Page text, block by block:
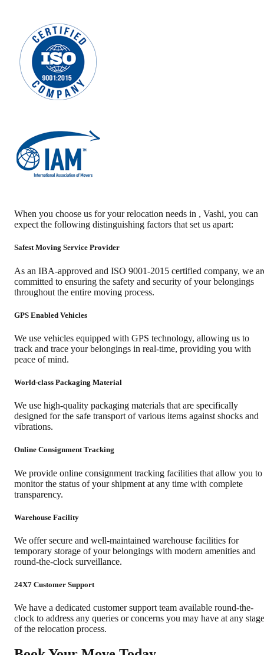
When you choose us for your relocation needs in , Vashi, you can
expect the following distinguishing factors that set us apart:
Safest Moving Service Provider
As an IBA-approved and ISO 9001-2015 certified company, we
committed to ensuring the safety and security of your belongings
throughout the entire moving process.
GPS Enabled Vehicles
We use vehicles equipped with GPS technology, allowing us to
track and trace your belongings in real-time, providing you with
peace of mind.
World-class Packaging Material
We use high-quality packaging materials that are specifically
designed for the safe transport of various items against shocks and
vibrations.
Online Consignment Tracking
We provide online consignment tracking facilities that allow you to
monitor the status of your shipment at any time with complete
transparency.
Warehouse Facility
We offer secure and well-maintained warehouse facilities for
temporary storage of your belongings with modern amenities and
round-the-clock surveillance.
24X7 Customer Support
We have a dedicated customer support team available round-the-
clock to address any queries or concerns you may have at any stage
of the relocation process.